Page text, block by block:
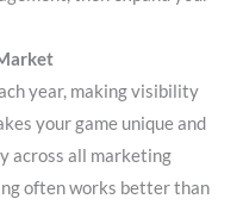
year, making visibility
your game unique and
across all marketing
often works better than